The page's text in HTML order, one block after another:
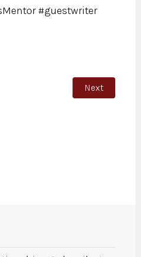
#guestwriter
between Saul’s and
Next article:
Next